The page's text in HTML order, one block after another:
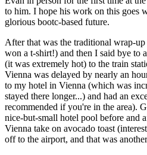
to him. I hope his work on this goes
glorious bootc-based future.
After that was the traditional wrap-
won a t-shirt!) and then I said bye to
(it was extremely hot) to the train
Vienna was delayed by nearly an
to my hotel in Vienna (which was
stayed there longer...) and had an
recommended if you're in the area).
nice-but-small hotel pool before and
Vienna take on avocado toast
off to the airport, and that was